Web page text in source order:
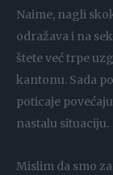
Naime, nagli
odražava i na
štete već trpe
kantonu. Sada
poticaje
nastalu situaciju.
Mislim da smo